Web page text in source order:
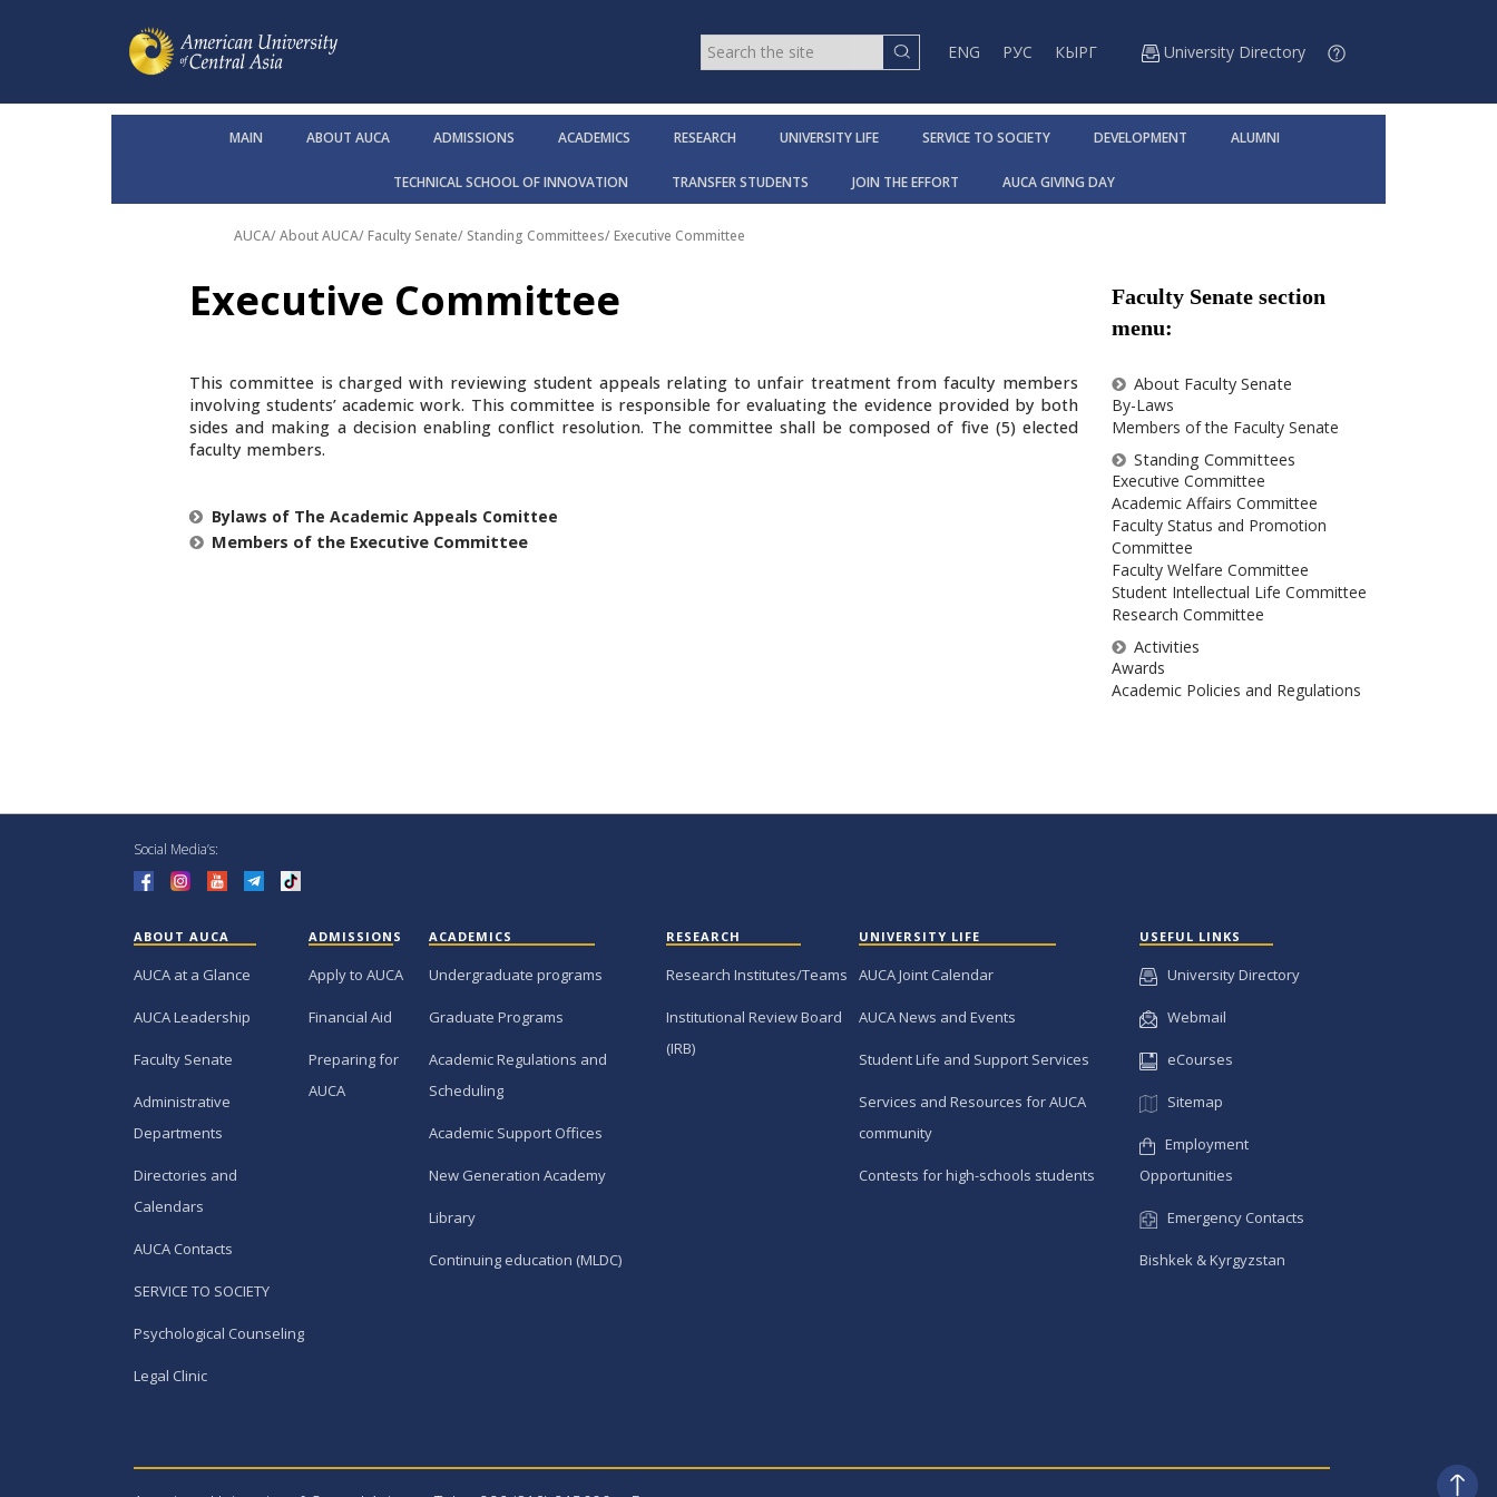
ENG РУС КЫРГ University Directory
MAIN ABOUT AUCA ADMISSIONS ACADEMICS RESEARCH UNIVERSITY LIFE SERVICE TO SOCIETY DEVELOPMENT ALUMNI
TECHNICAL SCHOOL OF INNOVATION TRANSFER STUDENTS JOIN THE EFFORT AUCA GIVING DAY
AUCA/About AUCA/Faculty Senate/ Standing Committees/Executive Committee
Executive Committee
This committee is charged with reviewing student appeals relating to unfair treatment from faculty members
involving students’ academic work. This committee is responsible for evaluating the evidence provided by both
sides and making a decision enabling conflict resolution. The committee shall be composed of five (5) elected
faculty members.
Bylaws of The Academic Appeals Comittee
Members of the Executive Committee
Faculty Senate section
menu:
About Faculty Senate
By-Laws
Members of the Faculty Senate
Standing Committees
Executive Committee
Academic Affairs Committee
Faculty Status and Promotion
Committee
Faculty Welfare Committee
Student Intellectual Life Committee
Research Committee
Activities
Awards
Academic Policies and Regulations
Social Media’s:
ABOUT AUCA
AUCA at a Glance
AUCA Leadership
Faculty Senate
Administrative
Departments
Directories and
Calendars
AUCA Contacts
SERVICE TO SOCIETY
Psychological Counseling
Legal Clinic
ADMISSIONS
Apply to AUCA
Financial Aid
Preparing for
AUCA
ACADEMICS
Undergraduate programs
Graduate Programs
Academic Regulations and
Scheduling
Academic Support Offices
New Generation Academy
Library
Continuing education (MLDC)
RESEARCH
Research Institutes/Teams
Institutional Review Board
(IRB)
UNIVERSITY LIFE
AUCA Joint Calendar
AUCA News and Events
Student Life and Support Services
Services and Resources for AUCA
community
Contests for high-schools students
USEFUL LINKS
University Directory
Webmail
eCourses
Sitemap
Employment
Opportunities
Emergency Contacts
Bishkek & Kyrgyzstan